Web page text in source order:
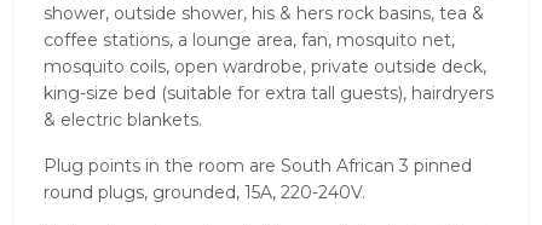
shower, outside shower, his & hers rock basins, tea &
coffee stations, a lounge area, fan, mosquito net,
mosquito coils, open wardrobe, private outside deck,
king-size bed (suitable for extra tall guests), hairdryers
& electric blankets.
Plug points in the room are South African 3 pinned
round plugs, grounded, 15A, 220-240V.